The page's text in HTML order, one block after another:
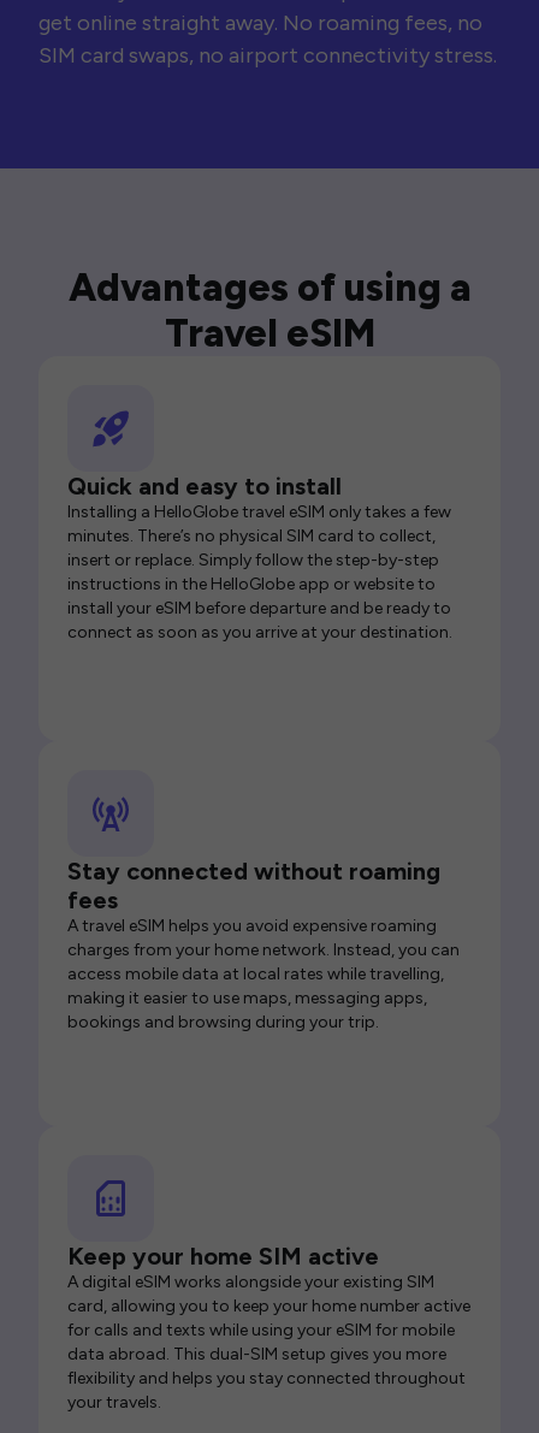
get online straight away. No roaming fees, no
SIM card swaps, no airport connectivity stress.
Advantages of using a
Travel eSIM
Quick and easy to install
Installing a HelloGlobe travel eSIM only takes a few
minutes. There’s no physical SIM card to collect,
insert or replace. Simply follow the step-by-step
instructions in the HelloGlobe app or website to
install your eSIM before departure and be ready to
connect as soon as you arrive at your destination.
Stay connected without roaming
fees
A travel eSIM helps you avoid expensive roaming
charges from your home network. Instead, you can
access mobile data at local rates while travelling,
making it easier to use maps, messaging apps,
bookings and browsing during your trip.
Keep your home SIM active
A digital eSIM works alongside your existing SIM
card, allowing you to keep your home number active
for calls and texts while using your eSIM for mobile
data abroad. This dual-SIM setup gives you more
flexibility and helps you stay connected throughout
your travels.